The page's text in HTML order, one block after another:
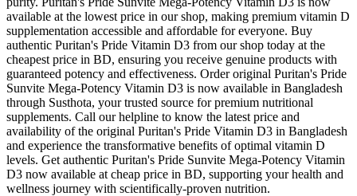
available at the lowest price in our shop, making premium vitamin D
supplementation accessible and affordable for everyone. Buy
authentic Puritan's Pride Vitamin D3 from our shop today at the
cheapest price in BD, ensuring you receive genuine products with
guaranteed potency and effectiveness. Order original Puritan's Pride
Sunvite Mega-Potency Vitamin D3 is now available in Bangladesh
through Susthota, your trusted source for premium nutritional
supplements. Call our helpline to know the latest price and
availability of the original Puritan's Pride Vitamin D3 in Bangladesh
and experience the transformative benefits of optimal vitamin D
levels. Get authentic Puritan's Pride Sunvite Mega-Potency Vitamin
D3 now available at cheap price in BD, supporting your health and
wellness journey with scientifically-proven nutrition.